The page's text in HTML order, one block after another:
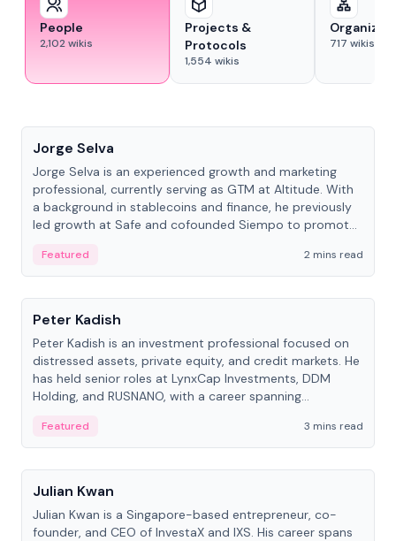
People
2,102wikis
Projects &
Protocols
1,554 wikis
717 wikis
Jorge Selva
Jorge Selva is an experienced growth and marketing
professional, currently serving as GTM at Altitude. With
a background in stablecoins and finance, he previously
led growth at Safe and cofounded Siempo to promote
Featured
2 mins read
People
Peter Kadish
Peter Kadish is an investment professional focused on
distressed assets, private equity, and credit markets. He
has held senior roles at LynxCap Investments, DDM
Holding, and RUSNANO, with a career spanning
Featured
3 mins read
People
Julian Kwan
Julian Kwan is a Singapore-based entrepreneur, co-
founder, and CEO of InvestaX and IXS. His career spans